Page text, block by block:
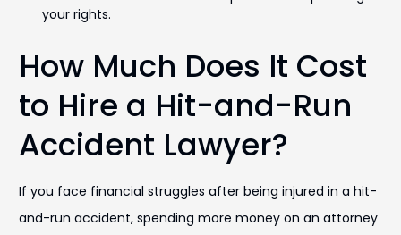
your rights.
How Much Does It Cost
to Hire a Hit-and-Run
Accident Lawyer?
If you face financial struggles after being injured in a hit-
and-run accident, spending more money on an attorney